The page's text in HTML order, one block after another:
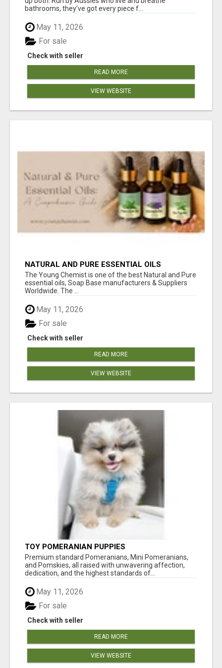
bathrooms, they’ve got every piece f...
May 11, 2026
Check with seller
For sale
READ MORE
VIEW WEBSITE
NATURAL AND PURE ESSENTIAL OILS
The Young Chemist is one of the best Natural and Pure
essential oils, Soap Base manufacturers & Suppliers
Worldwide. The ...
May 11, 2026
Check with seller
For sale
READ MORE
VIEW WEBSITE
TOY POMERANIAN PUPPIES
Premium standard Pomeranians, Mini Pomeranians,
and Pomskies, all raised with unwavering affection,
dedication, and the highest standards of...
May 11, 2026
Check with seller
For sale
READ MORE
VIEW WEBSITE